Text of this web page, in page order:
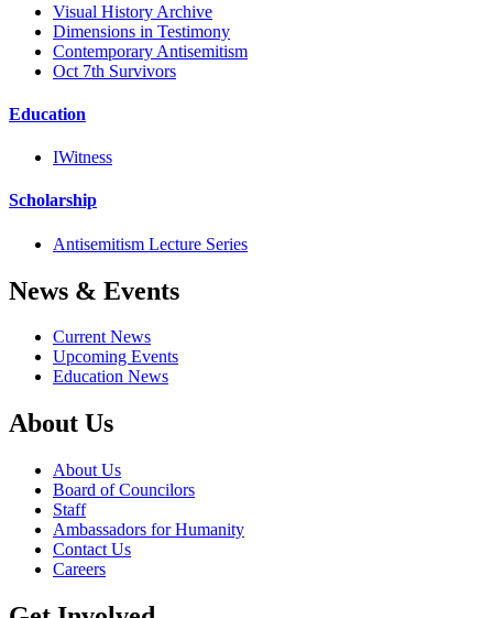
Visual History Archive
Dimensions in Testimony
Contemporary Antisemitism
Oct 7th Survivors
Education
IWitness
Scholarship
Antisemitism Lecture Series
News & Events
Current News
Upcoming Events
Education News
About Us
About Us
Board of Councilors
Staff
Ambassadors for Humanity
Contact Us
Careers